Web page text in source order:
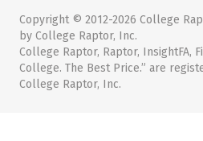
Copyright © 2012-2026 College
by College Raptor, Inc.
College Raptor, Raptor, InsightFA,
College. The Best Price.” are
College Raptor, Inc.